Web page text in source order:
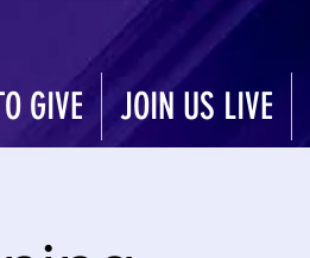
GIVE JOIN US LIVE